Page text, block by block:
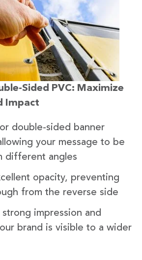
Sided PVC: Maximize
Impact
double-sided banner
your message to be
different angles
opacity, preventing
from the reverse side
strong impression and
brand is visible to a wider